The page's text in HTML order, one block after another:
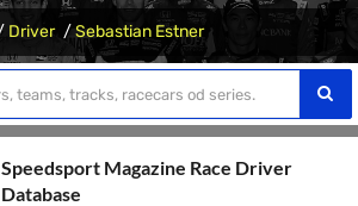
Driver Sebastian Estner
Speedsport Magazine Race Driver
Database